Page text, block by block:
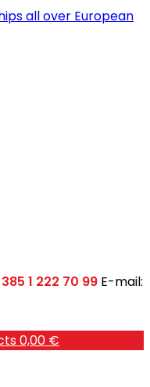
1 222 70 99 E-mail:
0,00 €